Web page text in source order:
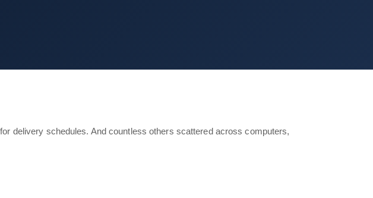
delivery schedules. And countless others scattered across computers,